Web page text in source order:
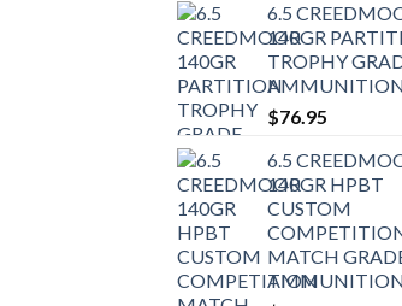
6.5
140GR
TROPHY
$76.95
6.5
140GR HPBT
CUSTOM
MATCH